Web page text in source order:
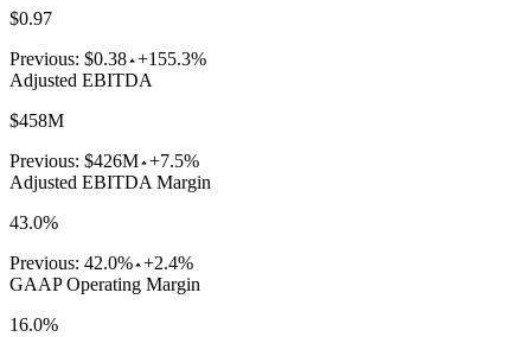
$0.97
Previous: $0.38 +155.3%
Adjusted EBITDA
$458M
Previous: $426M +7.5%
Adjusted EBITDA Margin
43.0%
Previous: 42.0% +2.4%
GAAP Operating Margin
16.0%